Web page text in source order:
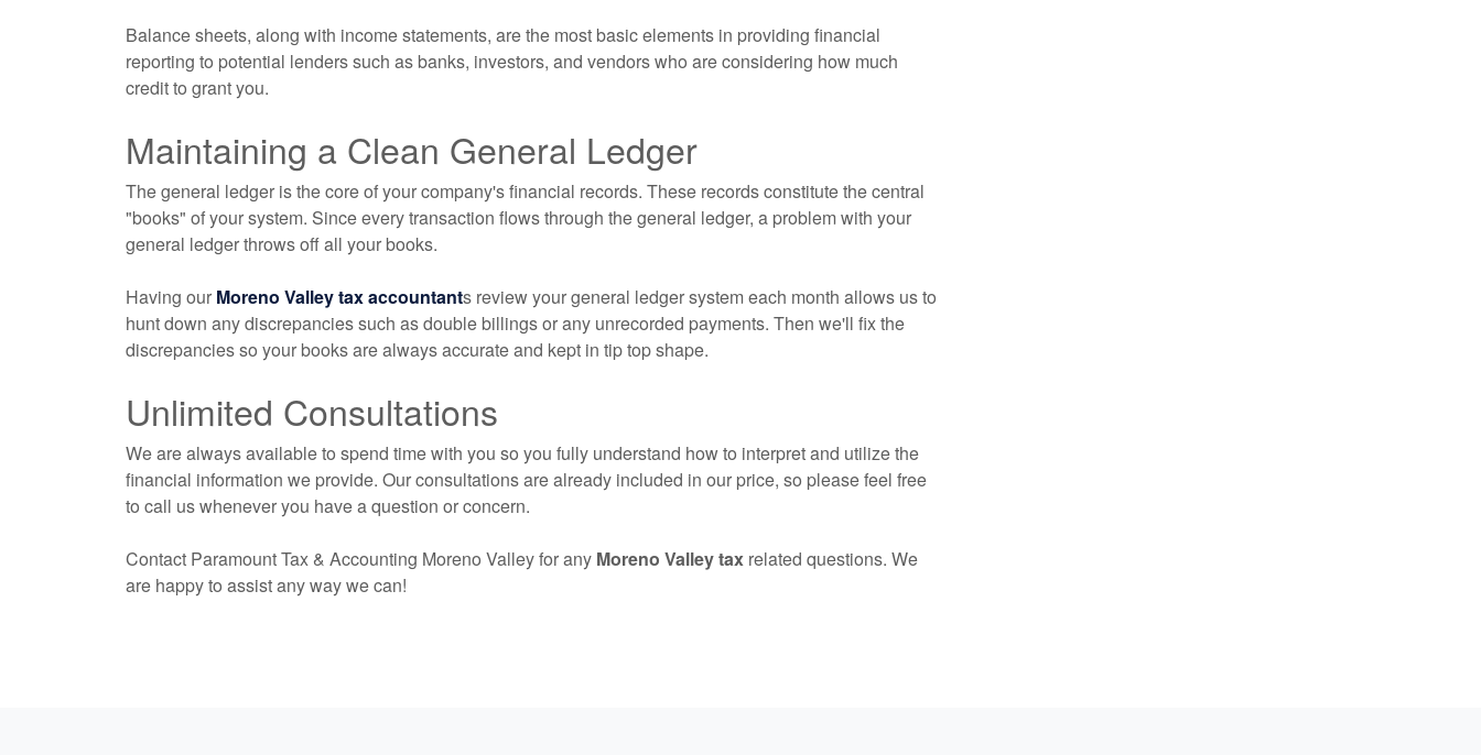
Balance sheets, along with income statements, are the most basic elements in providing financial
reporting to potential lenders such as banks, investors, and vendors who are considering how much
credit to grant you.
Maintaining a Clean General Ledger
The general ledger is the core of your company's financial records. These records constitute the central
"books" of your system. Since every transaction flows through the general ledger, a problem with your
general ledger throws off all your books.
Having our Moreno Valley tax accountants review your general ledger system each month allows us to
hunt down any discrepancies such as double billings or any unrecorded payments. Then we'll fix the
discrepancies so your books are always accurate and kept in tip top shape.
Unlimited Consultations
We are always available to spend time with you so you fully understand how to interpret and utilize the
financial information we provide. Our consultations are already included in our price, so please feel free
to call us whenever you have a question or concern.
Contact Paramount Tax & Accounting Moreno Valley for any Moreno Valley tax related questions. We
are happy to assist any way we can!